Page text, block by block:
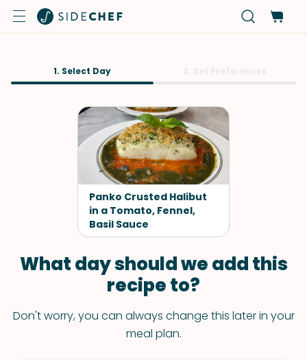
1. Select Day
Panko Crusted Halibut
in a Tomato, Fennel,
Basil Sauce
What day should we add this
recipe to?
Don't worry, you can always change this later in your
meal plan.